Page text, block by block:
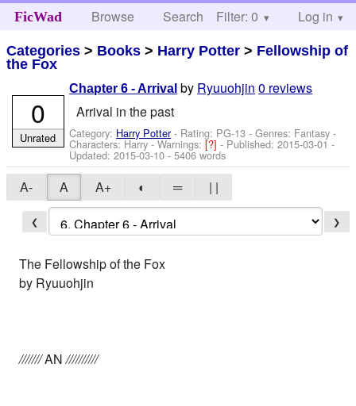
FicWad Browse Search Help
Filter: 0 Log in
Categories > Books > Harry Potter > Fellowship of
the Fox
Chapter 6 - Arrival by Ryuuohjin 0 reviews
Arrival in the past
Category: Harry Potter- Rating: PG-13 - Genres: Fantasy -
Characters: Harry-Warnings:[?]- Published:2015-03-01 -
Updated:2015-03-10 - 5406 words
0
Unrated
A- A A+ ◐ ═ | |
❮ ❯
The Fellowship of the Fox
by Ryuuohjin
///////AN//////////